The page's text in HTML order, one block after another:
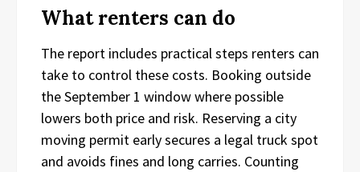
What renters can do
The report includes practical steps renters can
take to control these costs. Booking outside
the September 1 window where possible
lowers both price and risk. Reserving a city
moving permit early secures a legal truck spot
and avoids fines and long carries. Counting